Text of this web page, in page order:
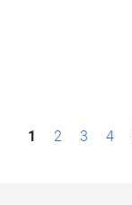
P1 2 3 4